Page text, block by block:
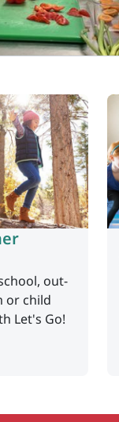
out-
or child
Let's Go!